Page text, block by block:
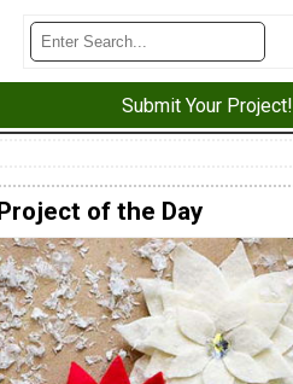
Submit Your Project!
Project of the Day